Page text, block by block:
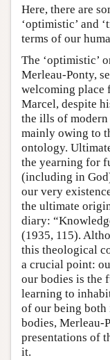
Here, there are
‘optimistic’ and
terms of our
The ‘optimistic’
Merleau-Ponty,
welcoming place
Marcel, despite
the ills of
mainly owing to
ontology.
the yearning for
(including in
our very
the ultimate
diary:
(1935, 115).
this theological
a crucial point:
our bodies is the
learning to
of our being
bodies, Merleau-
presentations of
it.